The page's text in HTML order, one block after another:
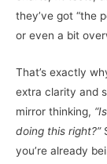
they’ve got “the
or even a bit
That’s exactly
extra clarity and
mirror thinking,
doing this right?”
you’re already